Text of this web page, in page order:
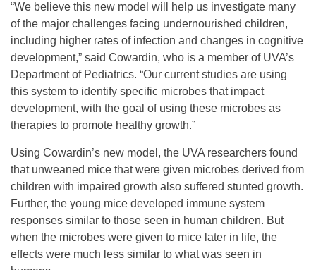
“We believe this new model will help us investigate many
of the major challenges facing undernourished children,
including higher rates of infection and changes in cognitive
development,” said Cowardin, who is a member of UVA’s
Department of Pediatrics. “Our current studies are using
this system to identify specific microbes that impact
development, with the goal of using these microbes as
therapies to promote healthy growth.”
Using Cowardin’s new model, the UVA researchers found
that unweaned mice that were given microbes derived from
children with impaired growth also suffered stunted growth.
Further, the young mice developed immune system
responses similar to those seen in human children. But
when the microbes were given to mice later in life, the
effects were much less similar to what was seen in